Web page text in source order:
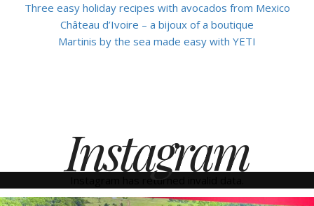
Three easy holiday recipes with avocados from Mexico
Château d’Ivoire – a bijoux of a boutique
Martinis by the sea made easy with YETI
Instagram
Instagram has returned invalid data.